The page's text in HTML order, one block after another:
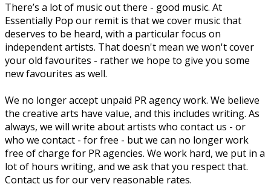
There’s a lot of music out there - good music. At
Essentially Pop our remit is that we cover music that
deserves to be heard, with a particular focus on
independent artists. That doesn't mean we won't cover
your old favourites - rather we hope to give you some
new favourites as well.
We no longer accept unpaid PR agency work. We believe
the creative arts have value, and this includes writing. As
always, we will write about artists who contact us - or
who we contact - for free - but we can no longer work
free of charge for PR agencies. We work hard, we put in a
lot of hours writing, and we ask that you respect that.
Contact us for our very reasonable rates.